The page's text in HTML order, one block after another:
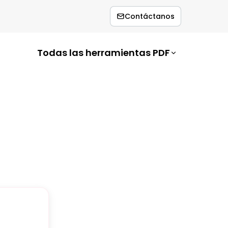
Contáctanos
Todas las herramientas PDF